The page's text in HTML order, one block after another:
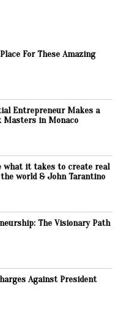
For These Amazing
Entrepreneur Makes a
Masters in Monaco
what it takes to create real
world & John Tarantino
The Visionary Path
Against President